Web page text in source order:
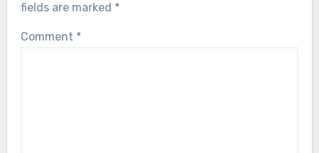
fields are marked *
Comment *